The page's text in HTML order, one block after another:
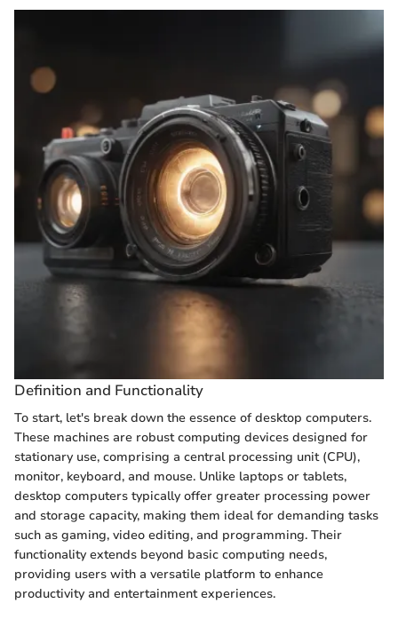
Definition and Functionality
To start, let's break down the essence of desktop computers.
These machines are robust computing devices designed for
stationary use, comprising a central processing unit (CPU),
monitor, keyboard, and mouse. Unlike laptops or tablets,
desktop computers typically offer greater processing power
and storage capacity, making them ideal for demanding tasks
such as gaming, video editing, and programming. Their
functionality extends beyond basic computing needs,
providing users with a versatile platform to enhance
productivity and entertainment experiences.